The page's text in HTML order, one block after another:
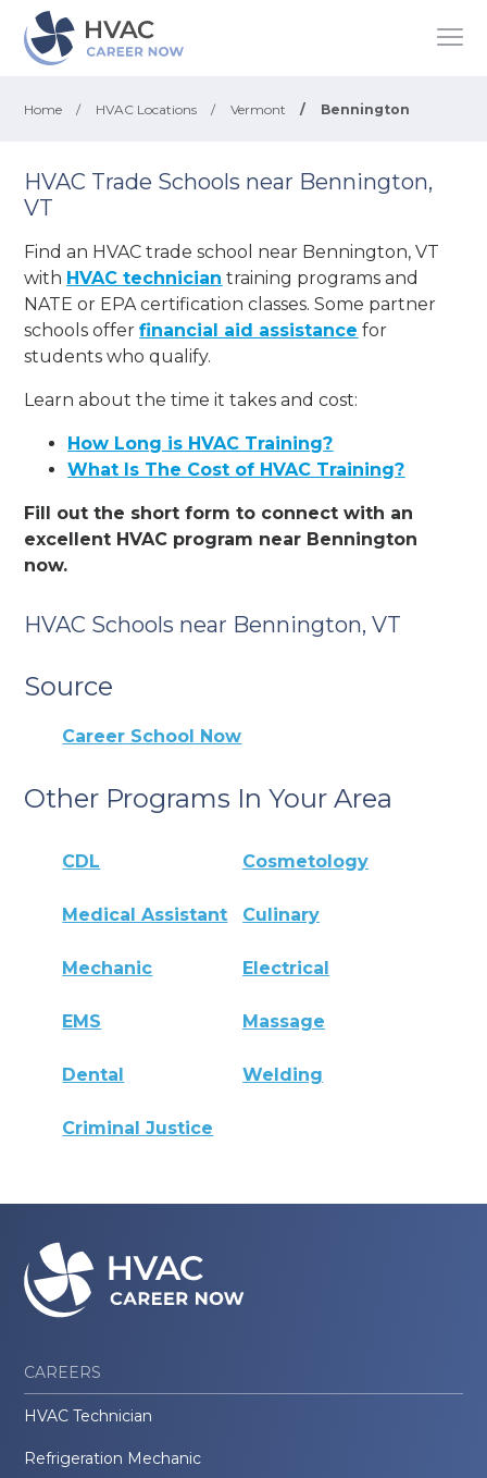
Home / HVAC Locations / Vermont / Bennington
HVAC Trade Schools near Bennington,
VT
Find an HVAC trade school near Bennington, VT
with HVAC technician training programs and
NATE or EPA certification classes. Some partner
schools offerfinancial aid assistance for
students who qualify.
Learn about the time it takes and cost:
How Long is HVAC Training?
What Is The Cost of HVAC Training?
Fill out the short form to connect with an
excellent HVAC program near Bennington
now.
HVAC Schools near Bennington, VT
Source
Career School Now
Other Programs In Your Area
CDL Cosmetology
Medical Assistant Culinary
Mechanic Electrical
EMS Massage
Dental Welding
Criminal Justice
CAREERS
HVAC Technician
Refrigeration Mechanic